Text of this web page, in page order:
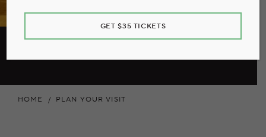
HOME PLAN YOUR VISIT
GET $35 TICKETS